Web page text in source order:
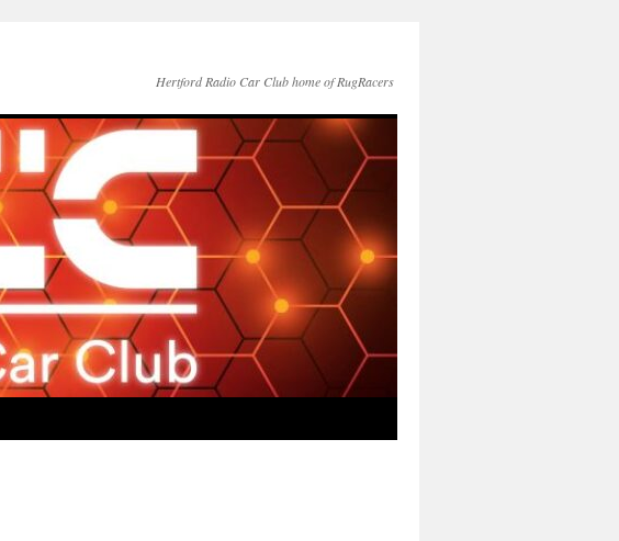
Hertford Radio Car Club home of RugRacers